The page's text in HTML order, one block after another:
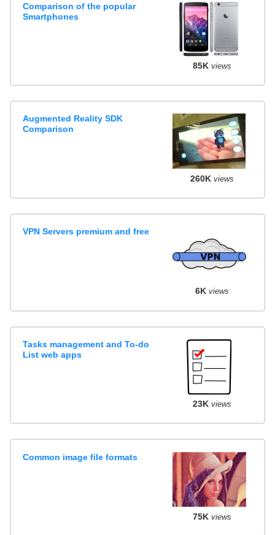
Comparison of the popular
Smartphones
85K views
Augmented Reality SDK
Comparison
260K views
VPN Servers premium and free
6K views
Tasks management and To-do
List web apps
23K views
Common image file formats
75K views